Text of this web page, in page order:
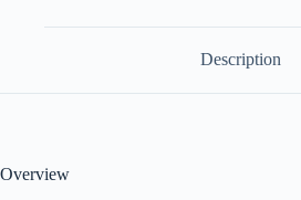
Description
Overview